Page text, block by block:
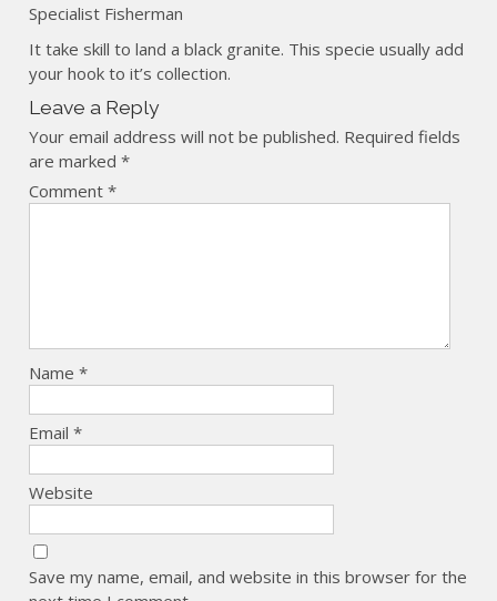
Specialist Fisherman
It take skill to land a black granite. This specie usually add
your hook to it’s collection.
Leave a Reply
Your email address will not be published. Required fields
are marked*
Comment*
Name*
Email*
Website
Save my name, email, and website in this browser for the